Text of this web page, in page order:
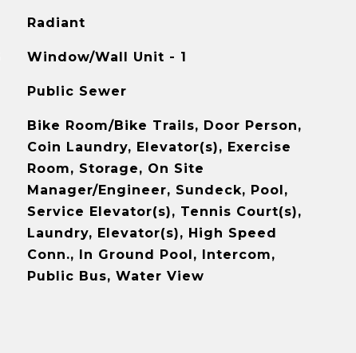
Radiant
Window/Wall Unit - 1
Public Sewer
Bike Room/Bike Trails, Door Person,
Coin Laundry, Elevator(s), Exercise
Room, Storage, On Site
Manager/Engineer, Sundeck, Pool,
Service Elevator(s), Tennis Court(s),
Laundry, Elevator(s), High Speed
Conn., In Ground Pool, Intercom,
Public Bus, Water View